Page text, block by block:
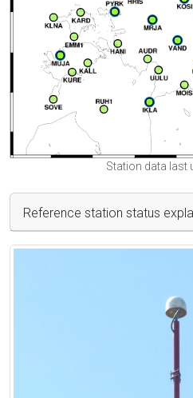
Station data last
Reference station status